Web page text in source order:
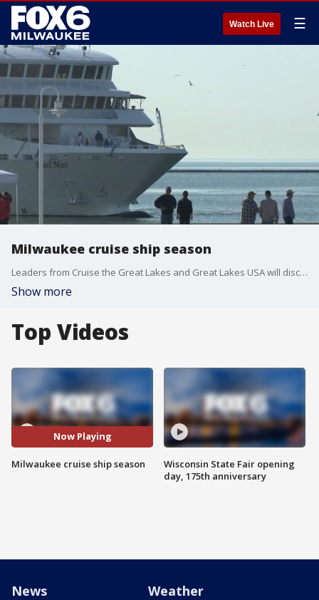
Watch Live ☰
Milwaukee cruise ship season
Leaders from Cruise the Great Lakes and Great Lakes USA will discuss the region's upcoming summer tourist forecast.
Show more
Top Videos
Now Playing
Milwaukee cruise ship season
Wisconsin State Fair opening
day, 175th anniversary
News Weather